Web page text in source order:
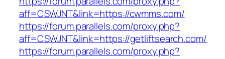
aff=CSWJNT&link=https://cwmms.com/
https://forum.parallels.com/proxy.php?
aff=CSWJNT&link=https://getliftsearch.com/
https://forum.parallels.com/proxy.php?